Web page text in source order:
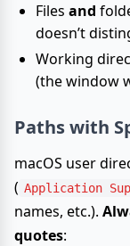
Files and
doesn’t
Working
(the window
Paths with
macOS user
( Application
names, etc.).
quotes: